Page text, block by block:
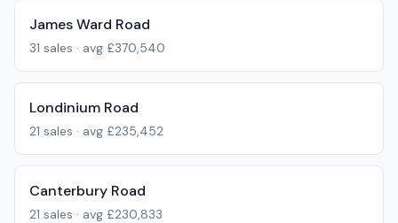
James Ward Road
31 sales · avg £370,540
Londinium Road
21 sales · avg £235,452
Canterbury Road
21 sales · avg £230,833